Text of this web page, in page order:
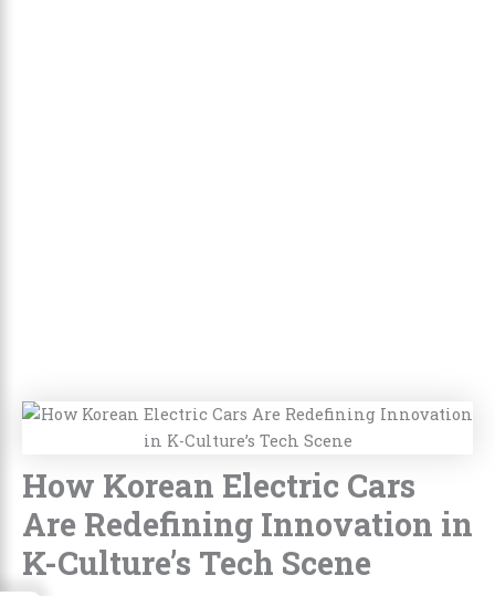
How Korean Electric Cars
Are Redefining Innovation in
K-Culture’s Tech Scene